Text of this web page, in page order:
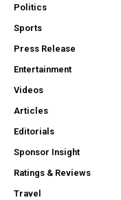
Politics
Sports
Press Release
Entertainment
Videos
Articles
Editorials
Sponsor Insight
Ratings & Reviews
Travel